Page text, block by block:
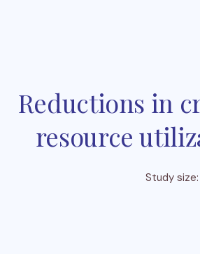
Reductions in
resource
Study